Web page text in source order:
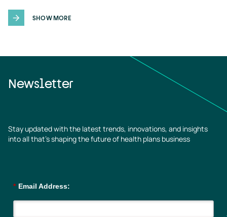
SHOW MORE
Newsletter
Stay updated with the latest trends, innovations, and insights
into all that’s shaping the future of health plans business
* Email Address: